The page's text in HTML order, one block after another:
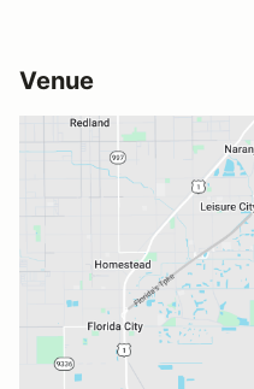
Venue